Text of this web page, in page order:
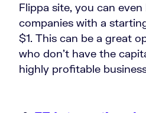
Flippa site, you can
companies with a
$1. This can be a great
who don’t have the
highly profitable